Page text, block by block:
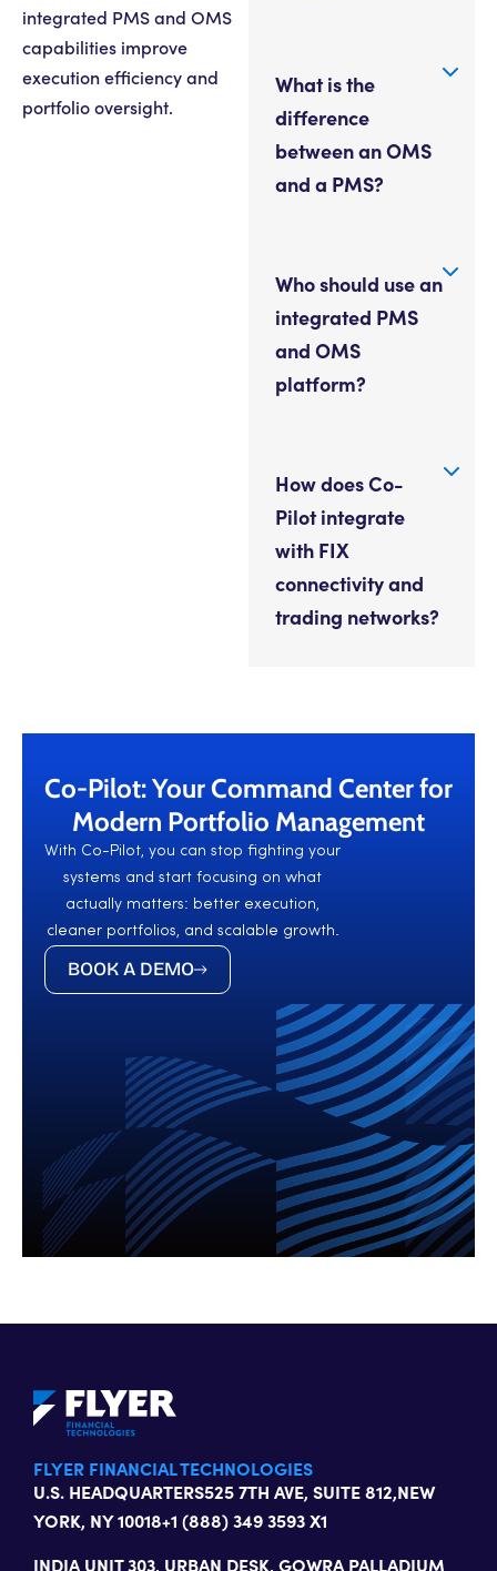
integrated PMS and OMS
capabilities improve
execution efficiency and
portfolio oversight.
What is the
difference
between an OMS
and a PMS?
Who should use an
integrated PMS
and OMS
platform?
How does Co-
Pilot integrate
with FIX
connectivity and
trading networks?
Co-Pilot: Your Command Center for
Modern Portfolio Management
With Co-Pilot, you can stop fighting your
systems and start focusing on what
actually matters: better execution,
cleaner portfolios, and scalable growth.
BOOK A DEMO
FLYER FINANCIAL TECHNOLOGIES
U.S. HEADQUARTERS525 7TH AVE, SUITE 812,NEW
YORK, NY 10018+1 (888) 349 3593 X1
INDIA UNIT 303, URBAN DESK, GOWRA PALLADIUM